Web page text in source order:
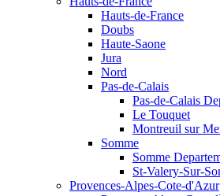
Hauts-de-France
Doubs
Haute-Saone
Jura
Nord
Pas-de-Calais
Pas-de-Calais
Le Touquet
Montreuil sur
Somme
Somme
St-Valery-Sur-
Provences-Alpes-Cote-d'Azur